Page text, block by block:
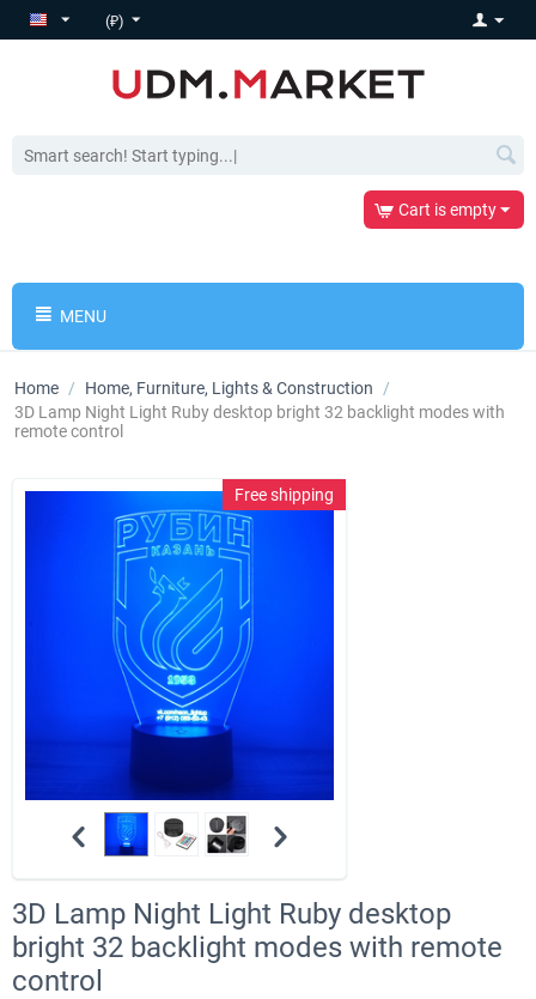
(₽)
Cart is empty
MENU
Home / Home, Furniture, Lights & Construction
/
3D Lamp Night Light Ruby desktop bright 32 backlight modes with
remote control
Free shipping
3D Lamp Night Light Ruby desktop
bright 32 backlight modes with remote
control